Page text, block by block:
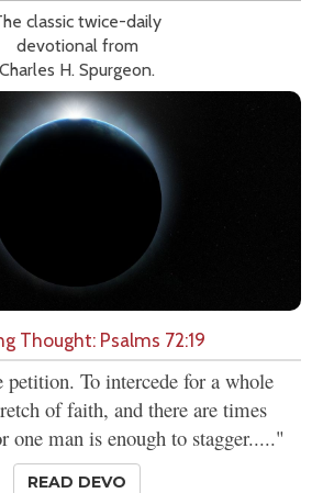
classic twice-daily
devotional from
Charles H. Spurgeon.
Thought: Psalms 72:19
petition. To intercede for a whole
of faith, and there are times
one man is enough to stagger....."
READ DEVO